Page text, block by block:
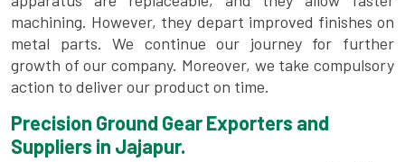
machining. However, they depart improved finishes on
metal parts. We continue our journey for further
growth of our company. Moreover, we take compulsory
action to deliver our product on time.
Precision Ground Gear Exporters and
Suppliers in Jajapur.